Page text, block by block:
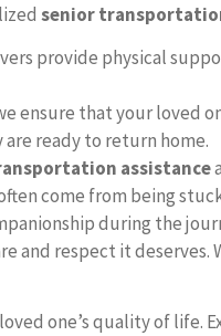
senior
provide physical
ensure that your loved
ready to return home.
assistance
come from being
during the
and respect it
one’s quality of life.